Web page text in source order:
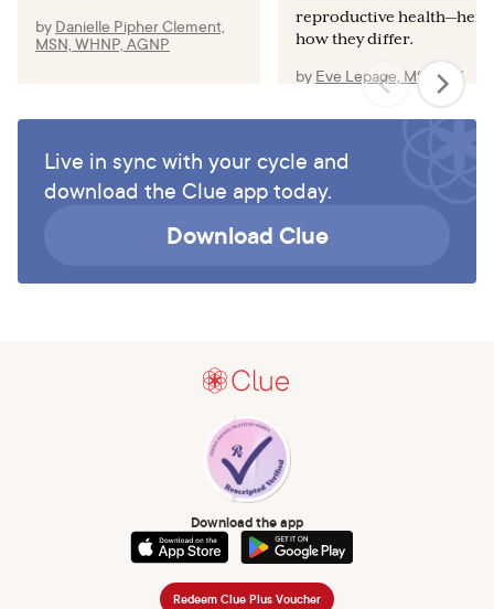
by Danielle Pipher Clement,
MSN, WHNP, AGNP
reproductive
how they differ.
by Eve Lepage, MSN, RN
Live in sync with your cycle and
download the Clue app today.
Download Clue
Download the app
Redeem Clue Plus Voucher